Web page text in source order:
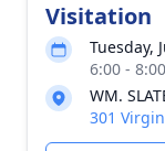
Visitation
Tuesday,
6:00 -
WM.
301